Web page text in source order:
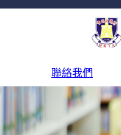
聯絡我們